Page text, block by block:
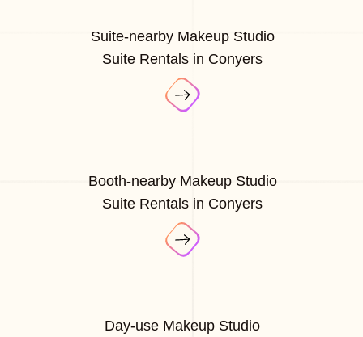
Suite-nearby Makeup Studio
Suite Rentals in Conyers
Booth-nearby Makeup Studio
Suite Rentals in Conyers
Day-use Makeup Studio